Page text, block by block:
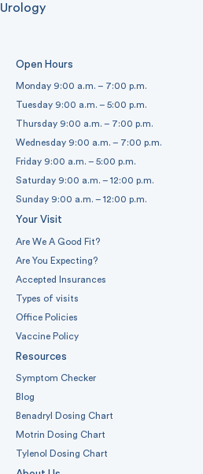
Urology
Open Hours
Monday 9:00 a.m. – 7:00 p.m.
Tuesday 9:00 a.m. – 5:00 p.m.
Thursday 9:00 a.m. – 7:00 p.m.
Wednesday 9:00 a.m. – 7:00 p.m.
Friday 9:00 a.m. – 5:00 p.m.
Saturday 9:00 a.m. – 12:00 p.m.
Sunday 9:00 a.m. – 12:00 p.m.
Your Visit
Are We A Good Fit?
Are You Expecting?
Accepted Insurances
Types of visits
Office Policies
Vaccine Policy
Resources
Symptom Checker
Blog
Benadryl Dosing Chart
Motrin Dosing Chart
Tylenol Dosing Chart